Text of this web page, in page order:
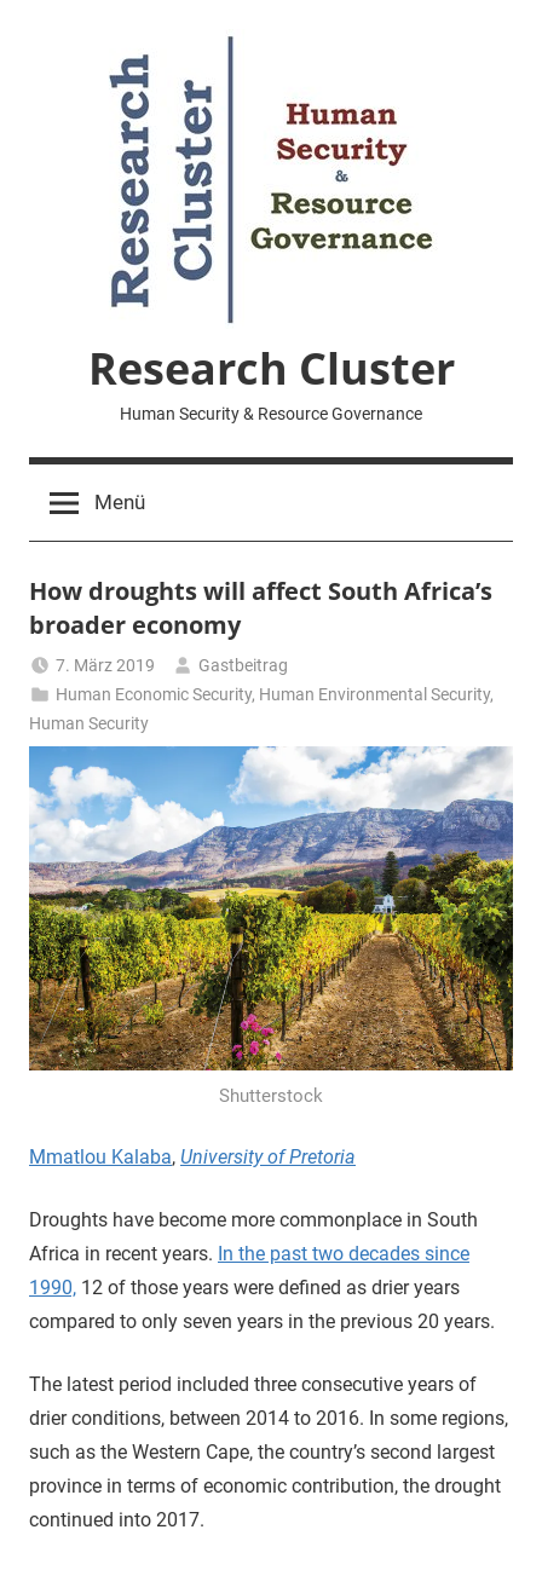
Research Cluster
Human Security & Resource Governance
Menü
How droughts will affect South Africa’s
broader economy
7. März 2019
Gastbeitrag
Human Economic Security, Human Environmental Security,
Human Security
Shutterstock
Mmatlou Kalaba, University of Pretoria
Droughts have become more commonplace in South
Africa in recent years. In the past two decades since
1990, 12 of those years were defined as drier years
compared to only seven years in the previous 20 years.
The latest period included three consecutive years of
drier conditions, between 2014 to 2016. In some regions,
such as the Western Cape, the country’s second largest
province in terms of economic contribution, the drought
continued into 2017.